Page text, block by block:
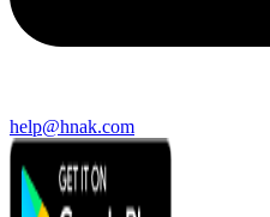
help@hnak.com